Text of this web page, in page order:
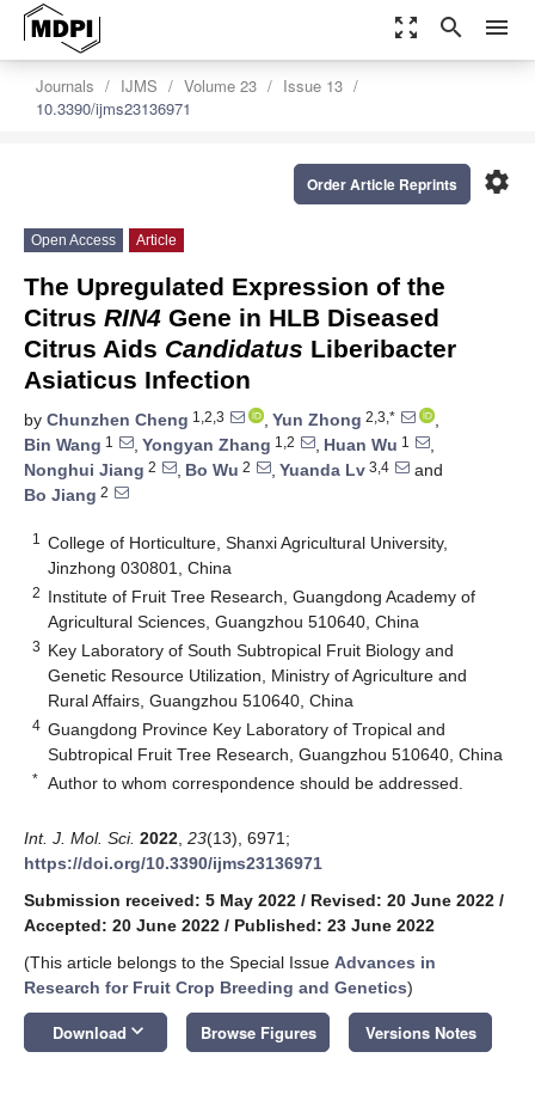
zoom_out_map search menu
Journals IJMS Volume 23
Issue 13
10.3390/ijms23136971
settings
Order Article Reprints
Open Access Article
The Upregulated Expression of the
Citrus RIN4 Gene in HLB Diseased
Citrus Aids Candidatus Liberibacter
Asiaticus Infection
by Chunzhen Cheng 1,2,3 , Yun Zhong 2,3,*
,
Bin Wang 1 , Yongyan Zhang 1,2 , Huan Wu 1
,
Nonghui Jiang 2 , Bo Wu 2 , Yuanda Lv 3,4
and
Bo Jiang 2
1
College of Horticulture, Shanxi Agricultural University,
Jinzhong 030801, China
2 Institute of Fruit Tree Research, Guangdong Academy of
Agricultural Sciences, Guangzhou 510640, China
3 Key Laboratory of South Subtropical Fruit Biology and
Genetic Resource Utilization, Ministry of Agriculture and
Rural Affairs, Guangzhou 510640, China
4 Guangdong Province Key Laboratory of Tropical and
Subtropical Fruit Tree Research, Guangzhou 510640, China
* Author to whom correspondence should be addressed.
Int. J. Mol. Sci. 2022 23(13), 6971;
https://doi.org/10.3390/ijms23136971
Submission received: 5 May 2022 / Revised: 20 June 2022 /
Accepted: 20 June 2022 / Published: 23 June 2022
(This article belongs to the Special Issue Advances in
Research for Fruit Crop Breeding and Genetics)
Download keyboard_arrow_down Browse Figures Versions Notes